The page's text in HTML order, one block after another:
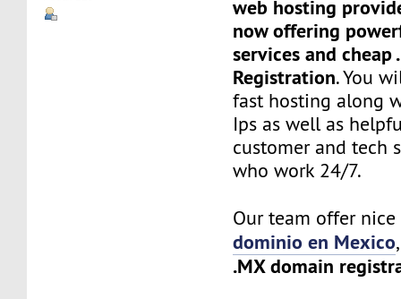
web hosting
now offering
services and cheap
Registration. You
fast hosting along
Ips as well as
customer and tech
who work 24/7.
Our team offer nice
dominio en Mexico
.MX domain